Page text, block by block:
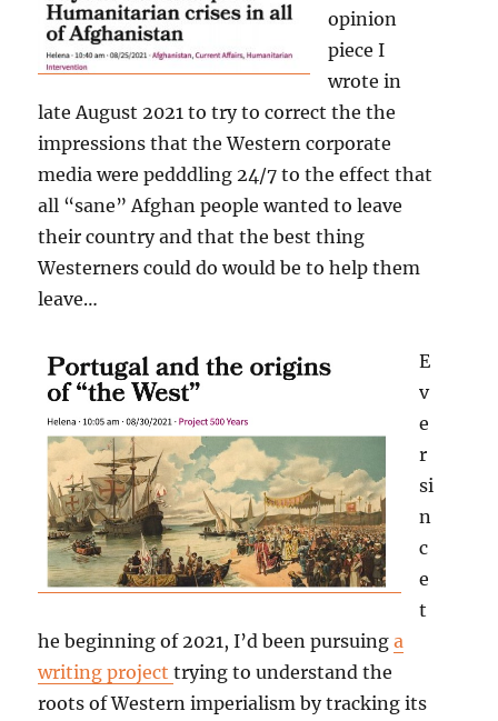
opinion
piece I
wrote in
late August 2021 to try to correct the the
impressions that the Western corporate
media were pedddling 24/7 to the effect that
all “sane” Afghan people wanted to leave
their country and that the best thing
Westerners could do would be to help them
leave…
E
v
e
r
si
n
c
e
t
he beginning of 2021, I’d been pursuinga
writing projecttrying to understand the
roots of Western imperialism by tracking its